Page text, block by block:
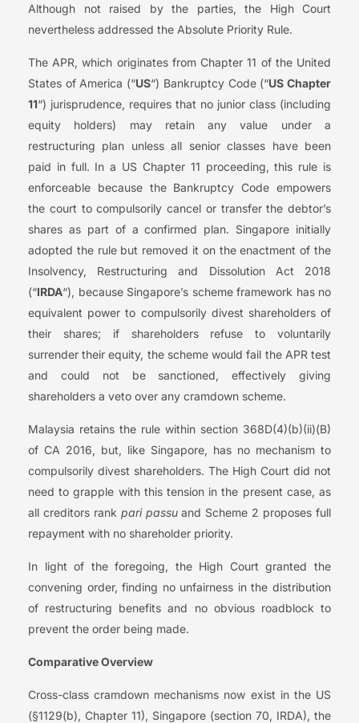
Although not raised by the parties, the High Court
nevertheless addressed the Absolute Priority Rule.
The APR, which originates from Chapter 11 of the United
States of America (“US“) Bankruptcy Code (“US Chapter
11“) jurisprudence, requires that no junior class (including
equity holders) may retain any value under a
restructuring plan unless all senior classes have been
paid in full. In a US Chapter 11 proceeding, this rule is
enforceable because the Bankruptcy Code empowers
the court to compulsorily cancel or transfer the debtor’s
shares as part of a confirmed plan. Singapore initially
adopted the rule but removed it on the enactment of the
Insolvency, Restructuring and Dissolution Act 2018
(“IRDA“), because Singapore’s scheme framework has no
equivalent power to compulsorily divest shareholders of
their shares; if shareholders refuse to voluntarily
surrender their equity, the scheme would fail the APR test
and could not be sanctioned, effectively giving
shareholders a veto over any cramdown scheme.
Malaysia retains the rule within section 368D(4)(b)(ii)(B)
of CA 2016, but, like Singapore, has no mechanism to
compulsorily divest shareholders. The High Court did not
need to grapple with this tension in the present case, as
all creditors rank pari passuand Scheme 2 proposes full
repayment with no shareholder priority.
In light of the foregoing, the High Court granted the
convening order, finding no unfairness in the distribution
of restructuring benefits and no obvious roadblock to
prevent the order being made.
Comparative Overview
Cross-class cramdown mechanisms now exist in the US
(§1129(b), Chapter 11), Singapore (section 70, IRDA), the